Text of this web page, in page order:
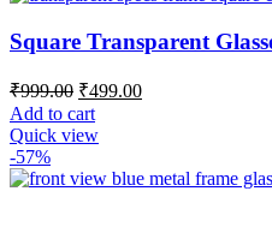
Square Transparent
₹999.00 ₹499.00
Add to cart
Quick view
-57%